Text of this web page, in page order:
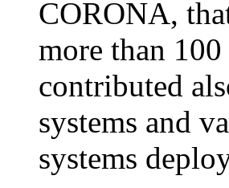
CORONA,
more than
contributed
systems and
systems